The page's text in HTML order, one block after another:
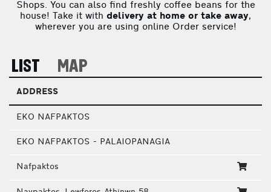
Shops. You can also find freshly coffee beans for the
house! Take it with delivery at home or take away,
wherever you are using online Order service!
LIST MAP
ADDRESS
EKO NAFPAKTOS
EKO NAFPAKTOS - PALAIOPANAGIA
Nafpaktos